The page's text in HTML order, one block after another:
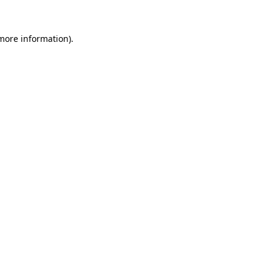
information).